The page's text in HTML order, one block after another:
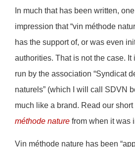
In much that has been written,
impression that “vin méthode
has the support of, or was even
authorities. That is not the case. It
run by the association “Syndicat
naturels” (which I will call SDVN
much like a brand. Read our short
méthode nature from when it was
Vin méthode nature has been